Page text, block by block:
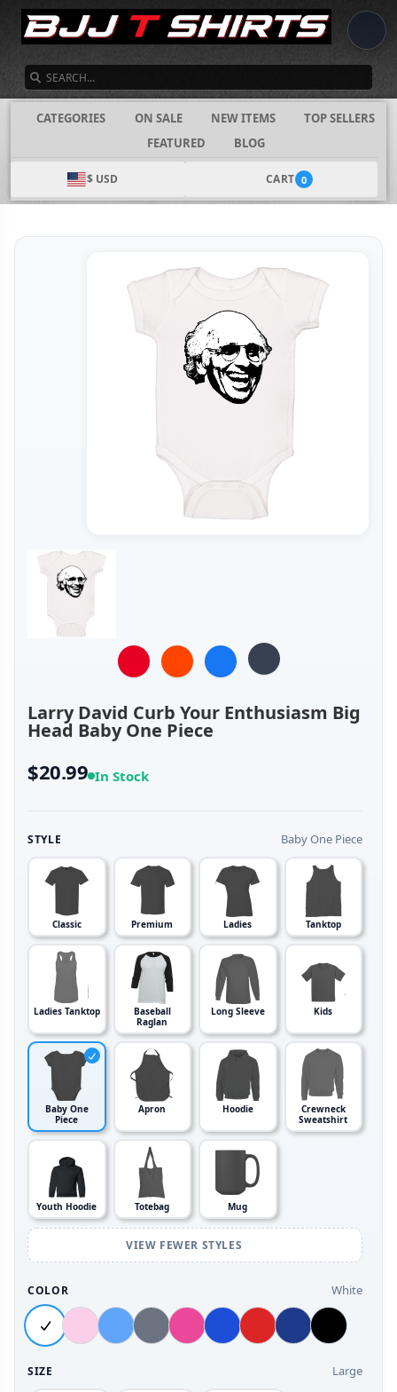
CATEGORIES ON SALE NEW ITEMS
TOP SELLERS
FEATURED
BLOG
$ USD CART 0
Larry David Curb Your Enthusiasm Big
Head Baby One Piece
$20.99 In Stock
STYLE Baby One Piece
Classic Premium Ladies Tanktop
Ladies Tanktop
Baseball
Raglan
Long Sleeve Kids
Baby One
Piece
Apron Hoodie
Crewneck
Sweatshirt
Youth Hoodie Totebag Mug
VIEW FEWER STYLES
COLOR White
SIZE Large